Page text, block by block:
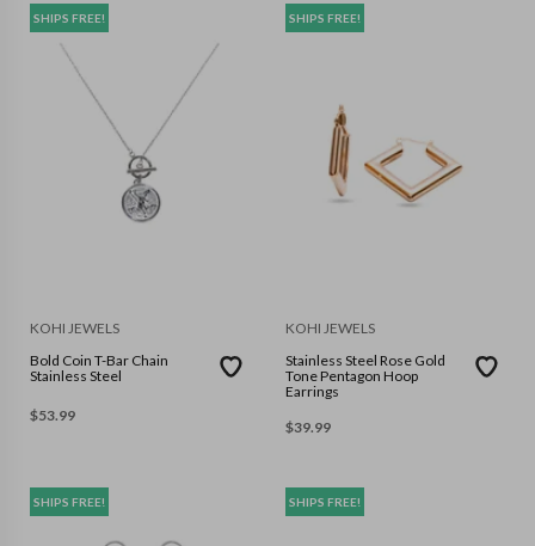
SHIPS FREE!
KOHI JEWELS
Bold Coin T-Bar Chain
Stainless Steel
$53.99
SHIPS FREE!
KOHI JEWELS
Stainless Steel Rose Gold
Tone Pentagon Hoop
Earrings
$39.99
SHIPS FREE! SHIPS FREE!